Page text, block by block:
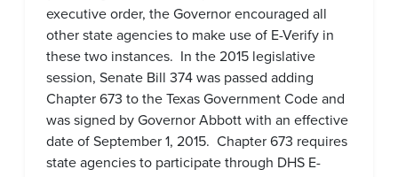
executive order, the Governor encouraged all
other state agencies to make use of E-Verify in
these two instances. In the 2015 legislative
session, Senate Bill 374 was passed adding
Chapter 673 to the Texas Government Code and
was signed by Governor Abbott with an effective
date of September 1, 2015. Chapter 673 requires
state agencies to participate through DHS E-